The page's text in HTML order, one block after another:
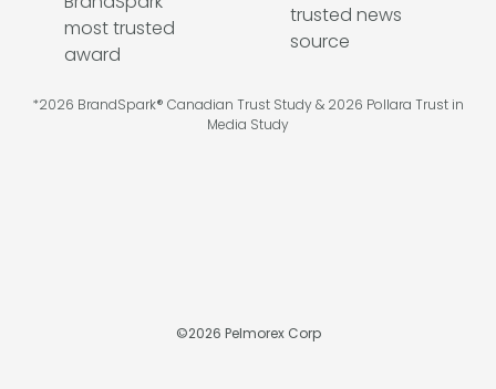
*2026 BrandSpark® Canadian Trust Study & 2026 Pollara Trust in
Media Study
©2026 Pelmorex Corp